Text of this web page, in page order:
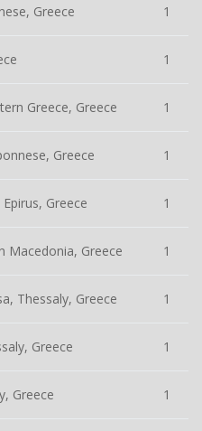
Greece 1
1
Greece, Greece 1
Greece 1
Greece 1
Macedonia, Greece 1
Thessaly, Greece 1
Greece 1
Greece 1